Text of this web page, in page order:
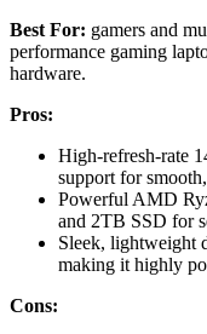
Best For: gamers and
performance gaming
hardware.
Pros:
High-refresh-rate
support for
Powerful AMD
and 2TB SSD for
Sleek, lightweight
making it highly
Cons: